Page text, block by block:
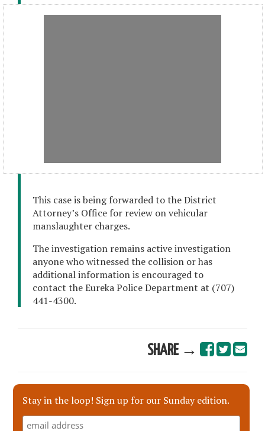
This case is being forwarded to the District
Attorney’s Office for review on vehicular
manslaughter charges.
The investigation remains active investigation
anyone who witnessed the collision or has
additional information is encouraged to
contact the Eureka Police Department at (707)
441-4300.
SHARE →
Stay in the loop! Sign up for our Sunday edition.